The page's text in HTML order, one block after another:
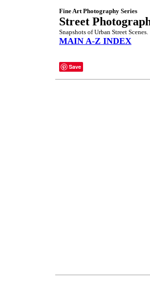
Fine Art Photography Series
Street
Snapshots of Urban Street Scenes.
MAIN A-Z INDEX
Save